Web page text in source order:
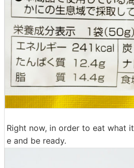
Right now, in order to eat what
e and be ready.